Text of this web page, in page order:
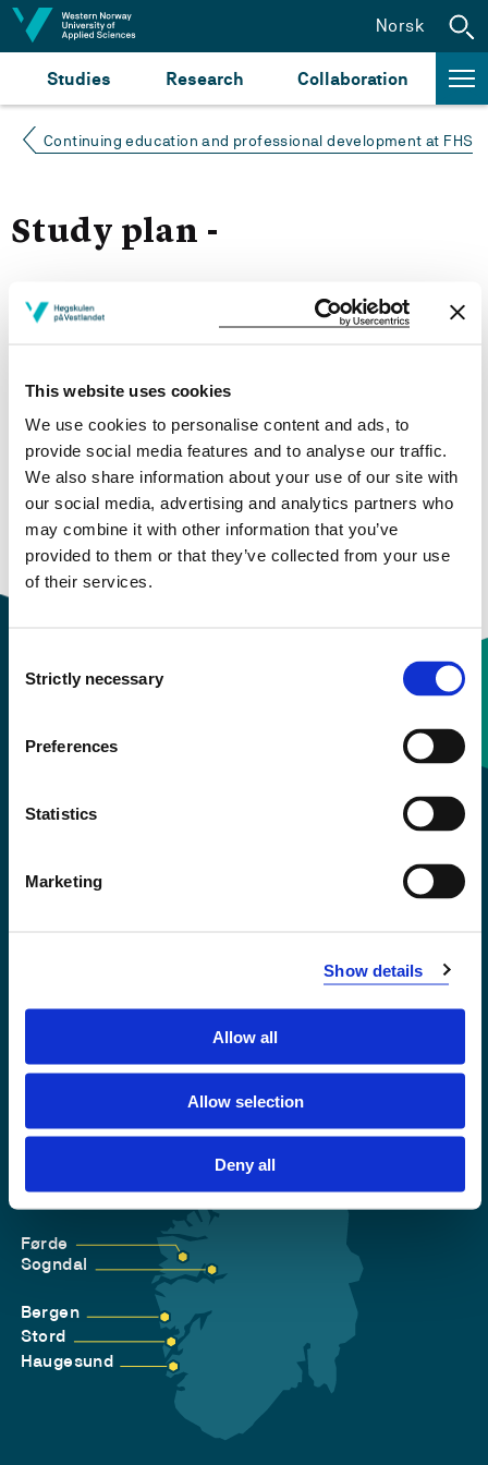
This website uses cookies
We use cookies to personalise content and ads, to
provide social media features and to analyse our traffic.
We also share information about your use of our site with
our social media, advertising and analytics partners who
may combine it with other information that you’ve
provided to them or that they’ve collected from your use
of their services.
Selection
Strictly necessary
Preferences
Statistics
Marketing
Show details
Allow all
Allow selection
Deny all
Jump to content
Studies Research Collaboration
Norsk
Continuing education and professional development at FHS
Study plan -
Autumn 2021
More study plans
Study start Autumn 2024
Study start Autumn 2021
Førde
Sogndal
Bergen
Stord
Haugesund